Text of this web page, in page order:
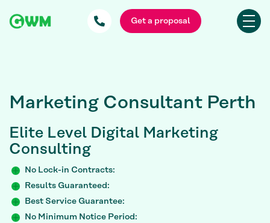
Get a proposal
Marketing Consultant Perth
Elite Level Digital Marketing
Consulting
No Lock-in Contracts:
Results Guaranteed:
Best Service Guarantee:
No Minimum Notice Period: